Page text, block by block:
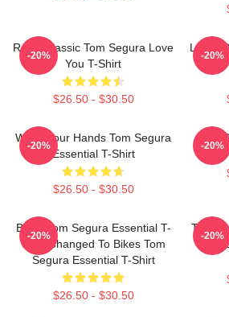
Retro Classic Tom Segura Love
You T-Shirt
$26.50 - $30.50
-20%
Lover
-20%
Wash Your Hands Tom Segura
Essential T-Shirt
$26.50 - $30.50
-20%
Tom
-20%
Bikes Tom Segura Essential T-
Shirt Changed To Bikes Tom
Segura Essential T-Shirt
$26.50 - $30.50
-20%
Tom
Are
-20%